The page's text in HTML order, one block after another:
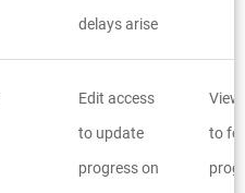
delays arise
Edit access
to update
progress on
to